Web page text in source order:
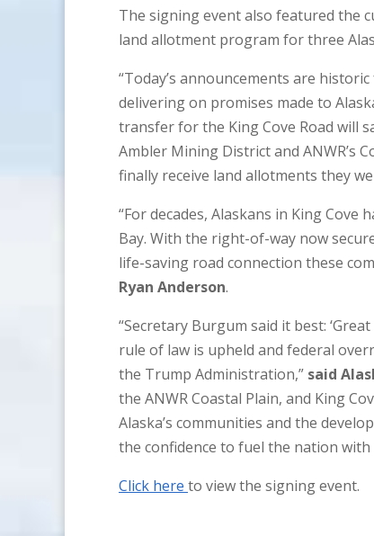
The signing event also featured the
land allotment program for three
“Today’s announcements are
delivering on promises made to
transfer for the King Cove Road will
Ambler Mining District and ANWR’s
finally receive land allotments they
“For decades, Alaskans in King
Bay. With the right-of-way now
life-saving road connection these
Ryan Anderson.
“Secretary Burgum said it best:
rule of law is upheld and federal
the Trump Administration,” said
the ANWR Coastal Plain, and King
Alaska’s communities and the
the confidence to fuel the nation
Click here to view the signing event.